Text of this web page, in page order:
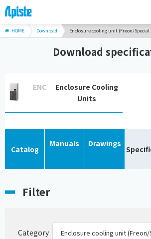
HOME Download Enclosure cooling unit (Freon/Special
Download
ENC
Enclosure Cooling
Units
Catalog
Manuals Drawings
Filter
Category